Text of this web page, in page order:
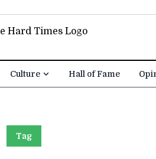
Culture Hall of Fame
Tag